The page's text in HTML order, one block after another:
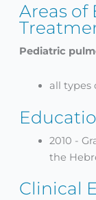
Areas of
Pediatric
all types
2010 -
the
Clinical